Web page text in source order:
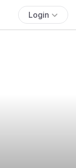
Login